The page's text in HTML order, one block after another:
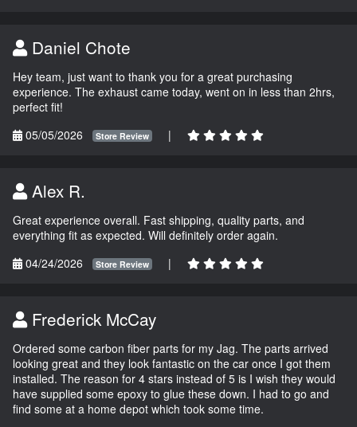
Daniel Chote
Hey team, just want to thank you for a great purchasing
experience. The exhaust came today, went on in less than 2hrs,
perfect fit!
05/05/2026
Store Review |
Alex R.
Great experience overall. Fast shipping, quality parts, and
everything fit as expected. Will definitely order again.
04/24/2026
Store Review |
Frederick McCay
Ordered some carbon fiber parts for my Jag. The parts arrived
looking great and they look fantastic on the car once I got them
installed. The reason for 4 stars instead of 5 is I wish they would
have supplied some epoxy to glue these down. I had to go and
find some at a home depot which took some time.